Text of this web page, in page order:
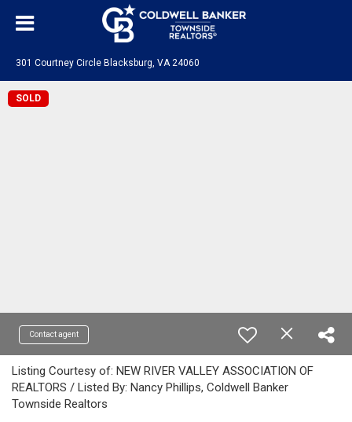
301 Courtney Circle Blacksburg, VA 24060
SOLD
Contact agent
Listing Courtesy of: NEW RIVER VALLEY ASSOCIATION OF
REALTORS / Listed By: Nancy Phillips, Coldwell Banker
Townside Realtors